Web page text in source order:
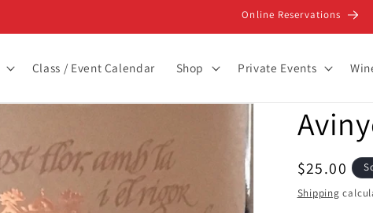
Online Reservations
Class / Event Calendar Shop Private Events
Regular
price
$25.00
Shipping